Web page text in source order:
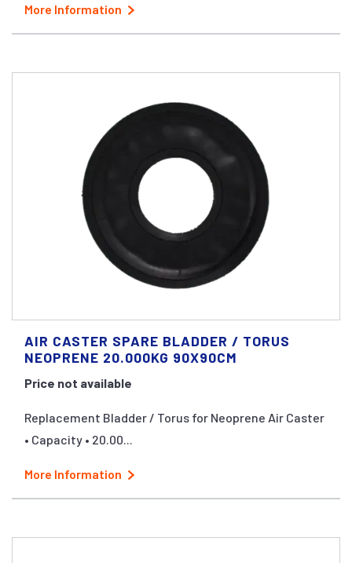
More Information
AIR CASTER SPARE BLADDER / TORUS
NEOPRENE 20.000KG 90X90CM
Price not available
Replacement Bladder / Torus for Neoprene Air Caster
• Capacity • 20.00...
More Information